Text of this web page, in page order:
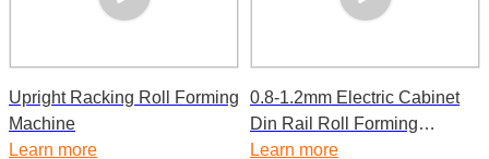
Upright Racking Roll Forming
Machine
Learn more
0.8-1.2mm Electric Cabinet
Din Rail Roll Forming
Machine
Learn more